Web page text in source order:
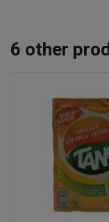
6 other